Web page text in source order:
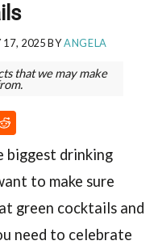
17, 2025BYANGELA
that we may make
biggest drinking
to make sure
green cocktails and
need to celebrate